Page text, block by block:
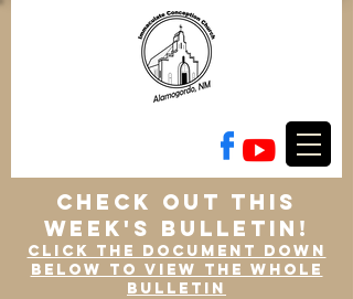
check out this
week's bulletin!
Click the document down
below to view the whole
bulletin